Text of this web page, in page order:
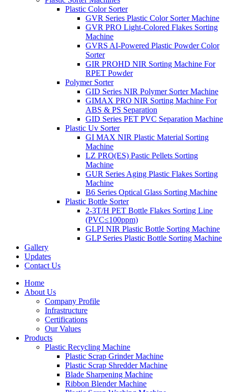
Plastic Color Sorter
GVR Series Plastic Color Sorter Machine
GVR PRO Light-Colored Flakes Sorting
Machine
GVRS AI-Powered Plastic Powder Color
Sorter
GIR PROHD NIR Sorting Machine For
RPET Powder
Polymer Sorter
GID Series NIR Polymer Sorter Machine
GIMAX PRO NIR Sorting Machine For
ABS & PS Separation
GID Series PET PVC Separation Machine
Plastic Uv Sorter
GI MAX NIR Plastic Material Sorting
Machine
LZ PRO(ES) Pastic Pellets Sorting
Machine
GUR Series Aging Plastic Flakes Sorting
Machine
B6 Series Optical Glass Sorting Machine
Plastic Bottle Sorter
2-3T/H PET Bottle Flakes Sorting Line
(PVC≤100ppm)
GLPI NIR Plastic Bottle Sorting Machine
GLP Series Plastic Bottle Sorting Machine
Gallery
Updates
Contact Us
Home
About Us
Company Profile
Infrastructure
Certifications
Our Values
Products
Plastic Recycling Machine
Plastic Scrap Grinder Machine
Plastic Scrap Shredder Machine
Blade Sharpening Machine
Ribbon Blender Machine